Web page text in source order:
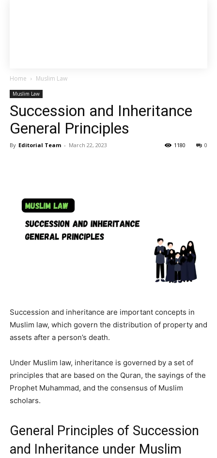
Home Muslim Law
Muslim Law
Succession and Inheritance
General Principles
By Editorial Team - March 22, 2023 0
1180
Succession and inheritance are important concepts in
Muslim law, which govern the distribution of property and
assets after a person’s death.
Under Muslim law, inheritance is governed by a set of
principles that are based on the Quran, the sayings of the
Prophet Muhammad, and the consensus of Muslim
scholars.
General Principles of Succession
and Inheritance under Muslim